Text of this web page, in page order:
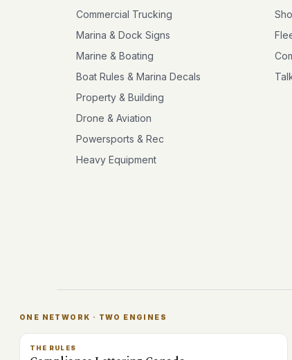
Commercial Trucking
Marina & Dock Signs
Marine & Boating
Boat Rules & Marina Decals
Property & Building
Drone & Aviation
Powersports & Rec
Heavy Equipment
ONE NETWORK · TWO ENGINES
THE RULES